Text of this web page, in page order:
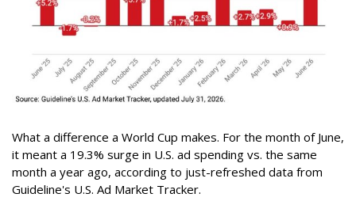
What a difference a World Cup makes. For the month of June,
it meant a 19.3% surge in U.S. ad spending vs. the same
month a year ago, according to just-refreshed data from
Guideline's U.S. Ad Market Tracker.